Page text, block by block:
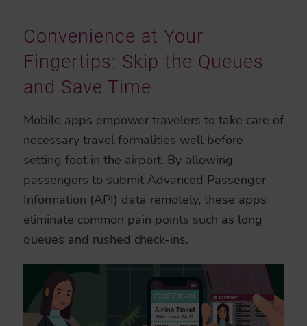
Convenience at Your
Fingertips: Skip the Queues
and Save Time
Mobile apps empower travelers to take care of
necessary travel formalities well before
setting foot in the airport. By allowing
passengers to submit Advanced Passenger
Information (API) data remotely, these apps
eliminate common pain points such as long
queues and rushed check-ins.